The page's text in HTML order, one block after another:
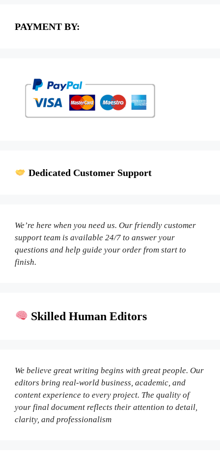
PAYMENT BY:
Dedicated Customer Support
We’re here when you need us. Our friendly customer
support team is available 24/7 to answer your
questions and help guide your order from start to
finish.
Skilled Human Editors
We believe great writing begins with great people. Our
editors bring real-world business, academic, and
content experience to every project. The quality of
your final document reflects their attention to detail,
clarity, and professionalism